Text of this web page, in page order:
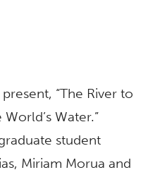
“The River to
Water.”
student
Miriam Morua and